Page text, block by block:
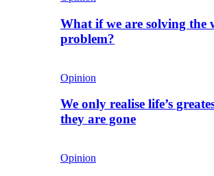
What if we are solving the
problem?
Opinion
We only realise life’s
they are gone
Opinion